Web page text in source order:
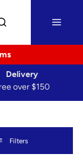
over $150
Delivery
Filters